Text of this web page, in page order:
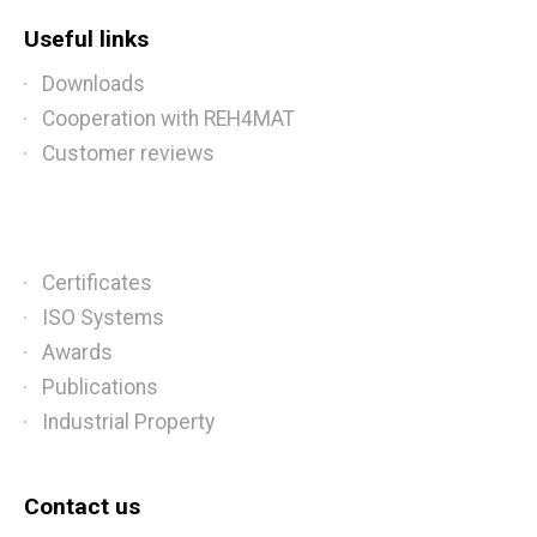
Useful links
Downloads
Cooperation with REH4MAT
Customer reviews
Certificates
ISO Systems
Awards
Publications
Industrial Property
Contact us